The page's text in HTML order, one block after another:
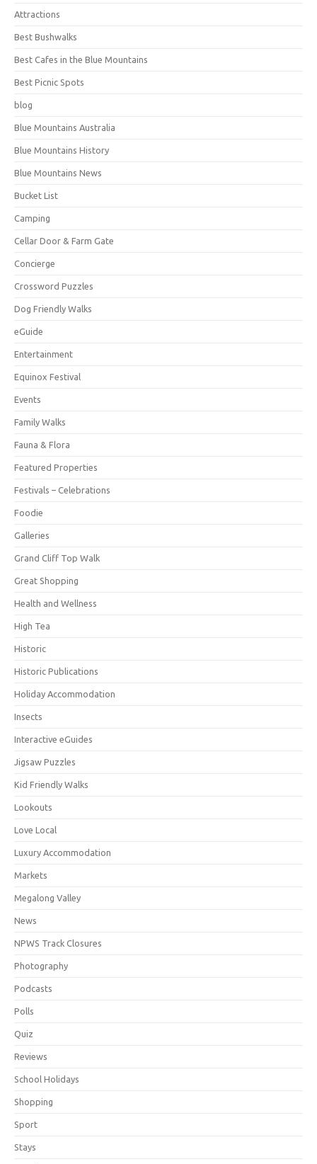
Attractions
Best Bushwalks
Best Cafes in the Blue Mountains
Best Picnic Spots
blog
Blue Mountains Australia
Blue Mountains History
Blue Mountains News
Bucket List
Camping
Cellar Door & Farm Gate
Concierge
Crossword Puzzles
Dog Friendly Walks
eGuide
Entertainment
Equinox Festival
Events
Family Walks
Fauna & Flora
Featured Properties
Festivals – Celebrations
Foodie
Galleries
Grand Cliff Top Walk
Great Shopping
Health and Wellness
High Tea
Historic
Historic Publications
Holiday Accommodation
Insects
Interactive eGuides
Jigsaw Puzzles
Kid Friendly Walks
Lookouts
Love Local
Luxury Accommodation
Markets
Megalong Valley
News
NPWS Track Closures
Photography
Podcasts
Polls
Quiz
Reviews
School Holidays
Shopping
Sport
Stays